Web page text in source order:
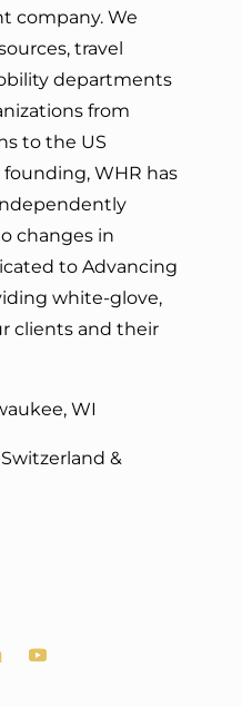
company. We
travel
departments
from
to the US
WHR has
changes in
to Advancing
white-glove,
clients and their
WI
&